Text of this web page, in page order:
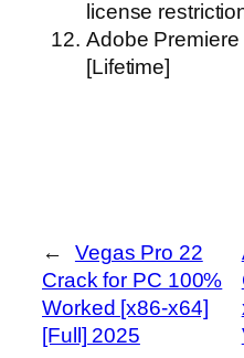
license
Adobe Premiere
[Lifetime]
←
Vegas Pro 22
Crack for PC 100%
Worked [x86-x64]
[Full] 2025